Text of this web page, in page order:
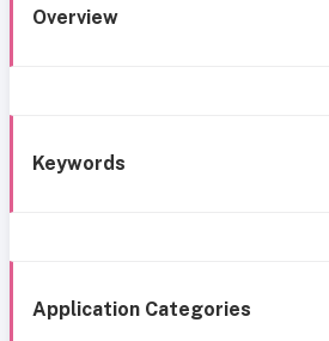
Overview
Keywords
Application Categories